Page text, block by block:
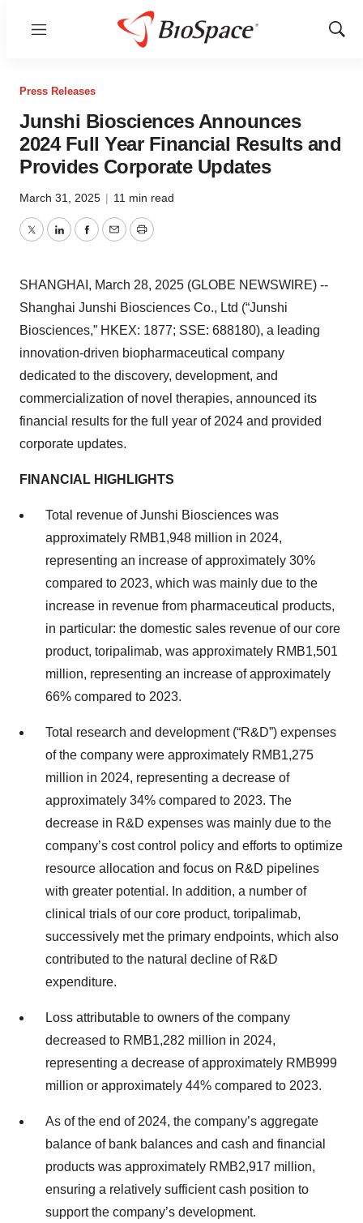
Menu
Show
Press Releases
Junshi Biosciences Announces
2024 Full Year Financial Results and
Provides Corporate Updates
March 31, 2025 | 11 min read
TwitterLinkedInFacebook
EmailPrint
SHANGHAI, March 28, 2025 (GLOBE NEWSWIRE) --
Shanghai Junshi Biosciences Co., Ltd (“Junshi
Biosciences,” HKEX: 1877; SSE: 688180), a leading
innovation-driven biopharmaceutical company
dedicated to the discovery, development, and
commercialization of novel therapies, announced its
financial results for the full year of 2024 and provided
corporate updates.
FINANCIAL HIGHLIGHTS
Total revenue of Junshi Biosciences was
approximately RMB1,948 million in 2024,
representing an increase of approximately 30%
compared to 2023, which was mainly due to the
increase in revenue from pharmaceutical products,
in particular: the domestic sales revenue of our core
product, toripalimab, was approximately RMB1,501
million, representing an increase of approximately
66% compared to 2023.
Total research and development (“R&D”) expenses
of the company were approximately RMB1,275
million in 2024, representing a decrease of
approximately 34% compared to 2023. The
decrease in R&D expenses was mainly due to the
company’s cost control policy and efforts to optimize
resource allocation and focus on R&D pipelines
with greater potential. In addition, a number of
clinical trials of our core product, toripalimab,
successively met the primary endpoints, which also
contributed to the natural decline of R&D
expenditure.
Loss attributable to owners of the company
decreased to RMB1,282 million in 2024,
representing a decrease of approximately RMB999
million or approximately 44% compared to 2023.
As of the end of 2024, the company’s aggregate
balance of bank balances and cash and financial
products was approximately RMB2,917 million,
ensuring a relatively sufficient cash position to
support the company’s development.